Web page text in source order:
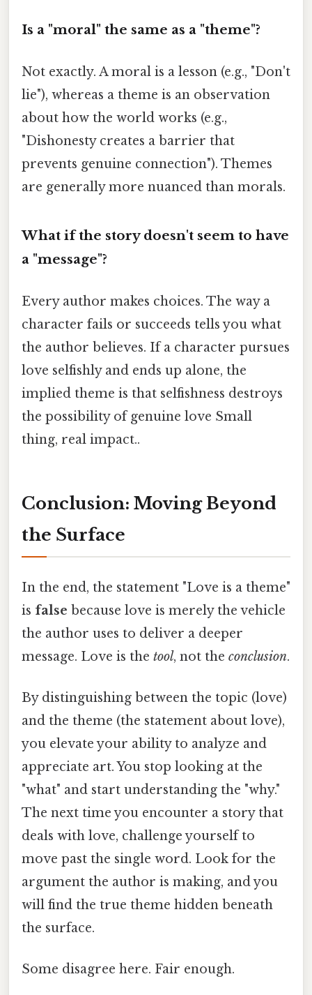
Is a "moral" the same as a "theme"?
Not exactly. A moral is a lesson (e.g., "Don't
lie"), whereas a theme is an observation
about how the world works (e.g.,
"Dishonesty creates a barrier that
prevents genuine connection"). Themes
are generally more nuanced than morals.
What if the story doesn't seem to have
a "message"?
Every author makes choices. The way a
character fails or succeeds tells you what
the author believes. If a character pursues
love selfishly and ends up alone, the
implied theme is that selfishness destroys
the possibility of genuine love Small
thing, real impact..
Conclusion: Moving Beyond
the Surface
In the end, the statement "Love is a theme"
is false because love is merely the vehicle
the author uses to deliver a deeper
message. Love is the tool, not the conclusion.
By distinguishing between the topic (love)
and the theme (the statement about love),
you elevate your ability to analyze and
appreciate art. You stop looking at the
"what" and start understanding the "why."
The next time you encounter a story that
deals with love, challenge yourself to
move past the single word. Look for the
argument the author is making, and you
will find the true theme hidden beneath
the surface.
Some disagree here. Fair enough.